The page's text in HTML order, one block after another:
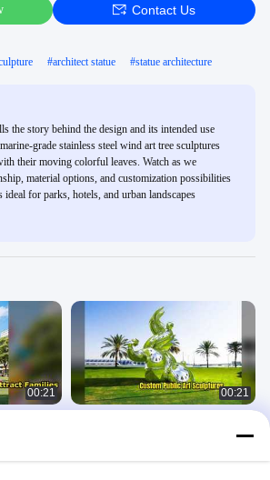
Contact Us
#architect statue #statue architecture
the story behind the design and its intended use
grade stainless steel wind art tree sculptures
their moving colorful leaves. Watch as we
material options, and customization possibilities
ideal for parks, hotels, and urban landscapes
00:21
00:21